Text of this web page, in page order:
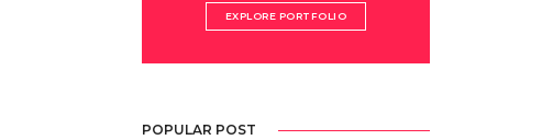
EXPLORE PORTFOLIO
POPULAR POST